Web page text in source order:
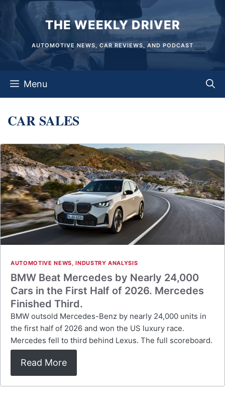
content
THE WEEKLY DRIVER
AUTOMOTIVE NEWS, CAR REVIEWS, AND PODCAST
Menu
CAR SALES
AUTOMOTIVE NEWS,INDUSTRY ANALYSIS
BMW Beat Mercedes by Nearly 24,000
Cars in the First Half of 2026. Mercedes
Finished Third.
BMW outsold Mercedes-Benz by nearly 24,000 units in
the first half of 2026 and won the US luxury race.
Mercedes fell to third behind Lexus. The full scoreboard.
Read More